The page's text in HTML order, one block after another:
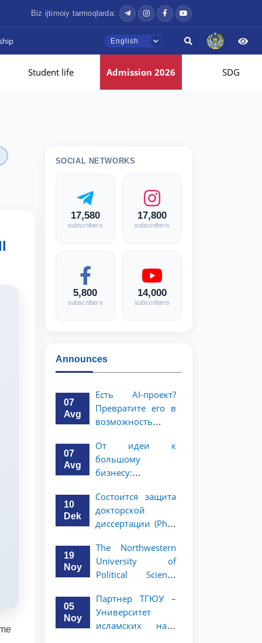
Biz ijtimoiy tarmoqlarda:
English
Student life Admission 2026 SDG
SOCIAL NETWORKS
17,580
subscribers
17,800
subscribers
5,800
subscribers
14,000
subscribers
Announces
07
Avg
Есть AI-проект?
Превратите его в
возможность
миллион
долларов!
07
Avg
От идеи к
большому
бизнесу:
миллионов
долларов для
вашего стартапа!
10
Dek
Состоится защита
докторской
диссертации (PhD)
19
Noy
The Northwestern
University of
Political Science
of TSUL, has
announced an
academic mobility
05
Noy
Партнер ТГЮУ –
Университет
исламских наук